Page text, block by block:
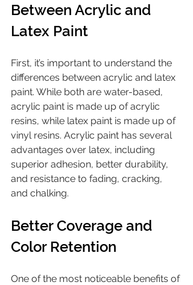
Between Acrylic and
Latex Paint
First, it’s important to understand the
differences between acrylic and latex
paint. While both are water-based,
acrylic paint is made up of acrylic
resins, while latex paint is made up of
vinyl resins. Acrylic paint has several
advantages over latex, including
superior adhesion, better durability,
and resistance to fading, cracking,
and chalking.
Better Coverage and
Color Retention
One of the most noticeable benefits of